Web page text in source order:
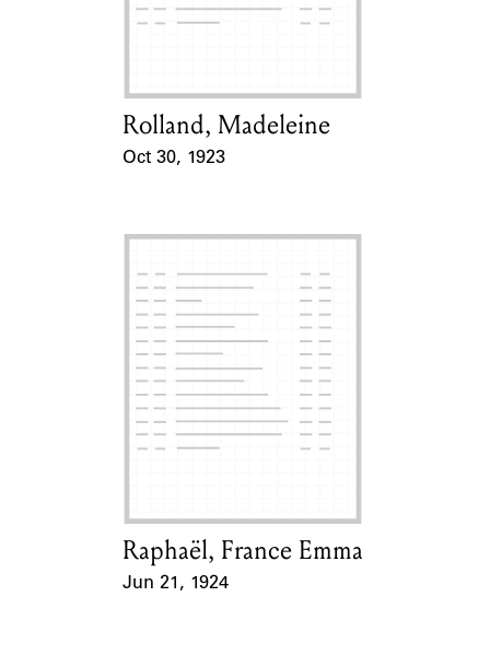
Learn about the Shakespeare and
Card Holder
Rolland, Madeleine
Oct 30, 1923
Card Holder
Raphaël, France Emma
Jun 21, 1924